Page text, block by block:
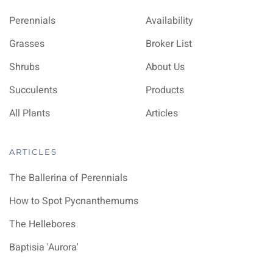
Perennials
Grasses
Shrubs
Succulents
All Plants
Availability
Broker List
About Us
Products
Articles
ARTICLES
The Ballerina of Perennials
How to Spot Pycnanthemums
The Hellebores
Baptisia 'Aurora'